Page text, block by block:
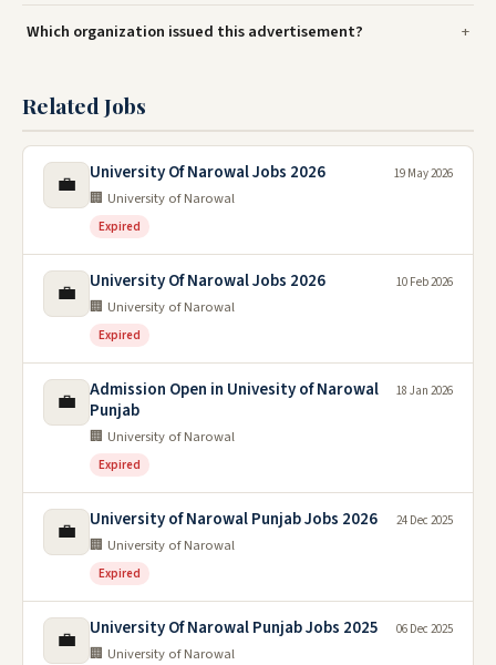
Which organization issued this advertisement?
Related Jobs
💼 University Of Narowal Jobs 2026
🏢 University of Narowal
Expired
19 May 2026
💼 University Of Narowal Jobs 2026
🏢 University of Narowal
Expired
10 Feb 2026
💼
Admission Open in Univesity of Narowal
Punjab
🏢 University of Narowal
Expired
18 Jan 2026
💼 University of Narowal Punjab Jobs 2026
🏢 University of Narowal
Expired
24 Dec 2025
💼 University Of Narowal Punjab Jobs 2025
🏢 University of Narowal
06 Dec 2025